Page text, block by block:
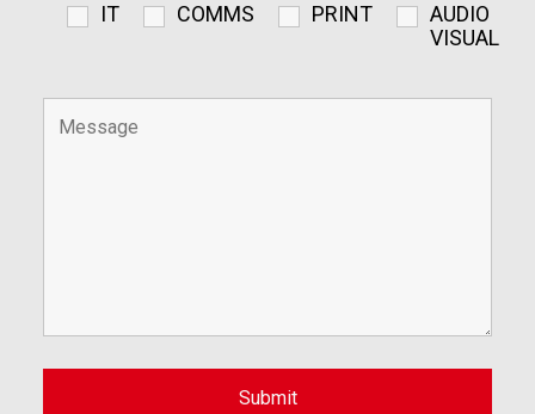
IT COMMS PRINT
AUDIO
VISUAL